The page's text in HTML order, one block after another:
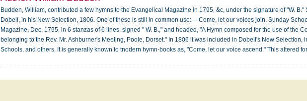
Budden, William, contributed a few hymns to the Evangelical Magazine in 1795, &c, under the signature of "W.
Dobell, in his New Selection, 1806. One of these is still in common use:— Come, let our voices join. Sunday
Magazine, Dec, 1795, in 6 stanzas of 6 lines, signed " W. B.," and headed, "A Hymn composed for the use of the
belonging to the Rev. Mr. Ashburner's Meeting, Poole, Dorset." In 1806 it was included in Dobell's New Selection,
Schools, and others. It is generally known to tnodern hymn-books as, "Come, let our voice ascend." This altered